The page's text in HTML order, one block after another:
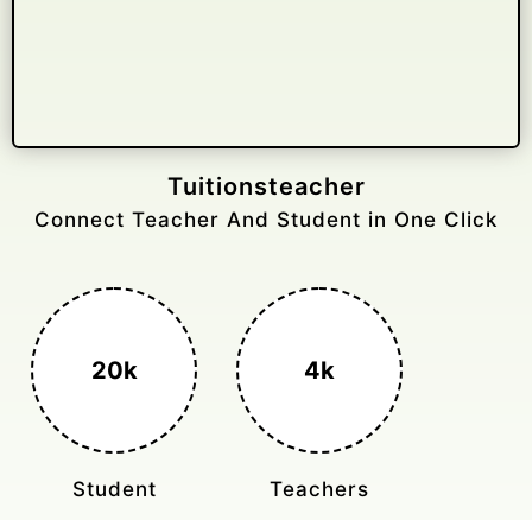
Gelongtaxiservices
Challenged leading taxi brands.
3k+
Monthly Rides
400%
Sales Boost